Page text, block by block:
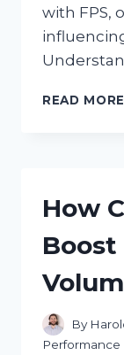
with FPS,
READ MORE
How
By